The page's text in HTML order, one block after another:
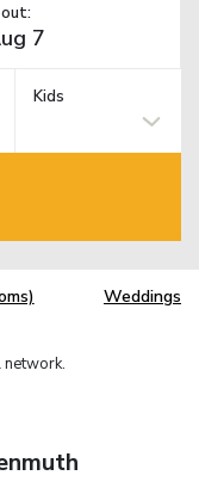
Kids
Weddings
network.